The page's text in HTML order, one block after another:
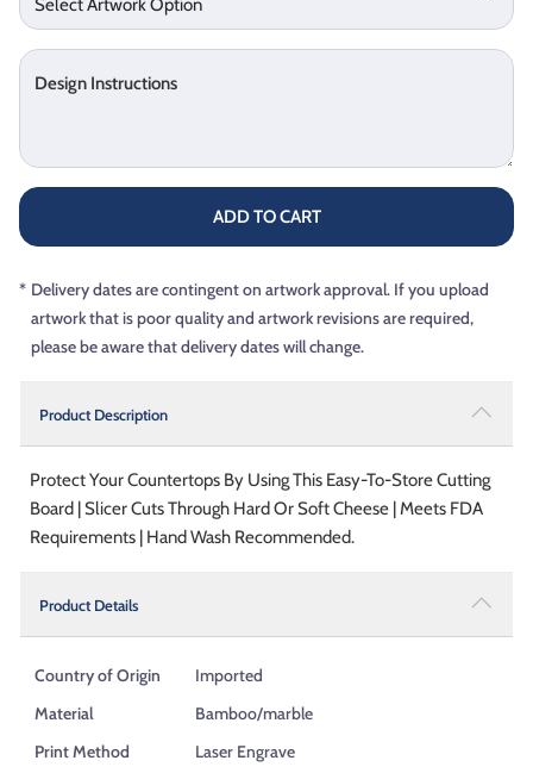
Design Instructions
ADD TO CART
* Delivery dates are contingent on artwork approval. If you upload
artwork that is poor quality and artwork revisions are required,
please be aware that delivery dates will change.
Product Description
Protect Your Countertops By Using This Easy-To-Store Cutting
Board | Slicer Cuts Through Hard Or Soft Cheese | Meets FDA
Requirements | Hand Wash Recommended.
Product Details
Country of Origin
Imported
Material
Bamboo/marble
Print Method
Laser Engrave